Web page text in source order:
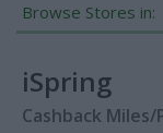
Browse Stores in:
iSpring
Cashback